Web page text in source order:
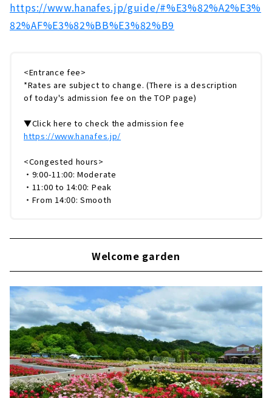
https://www.hanafes.jp/guide/#%E3%82%A2%E3%
82%AF%E3%82%BB%E3%82%B9
<Entrance fee>
*Rates are subject to change. (There is a description
of today's admission fee on the TOP page)
▼Click here to check the admission fee
https://www.hanafes.jp/
<Congested hours>
・9:00-11:00: Moderate
・11:00 to 14:00: Peak
・From 14:00: Smooth
Welcome garden